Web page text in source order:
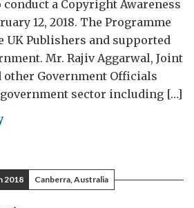
a Copyright Awareness
12, 2018. The Programme
UK Publishers and supported
Mr. Rajiv Aggarwal, Joint
other Government Officials
sector including […]
2018 Canberra, Australia